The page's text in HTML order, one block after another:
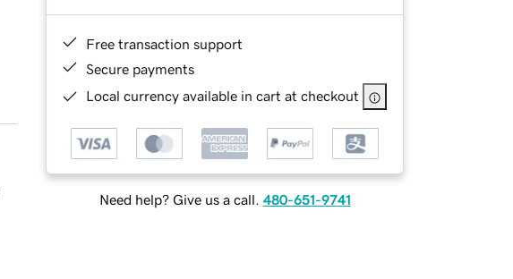
Free transaction support
Secure payments
Local currency available in cart at checkout
Need help? Give us a call. 480-651-9741